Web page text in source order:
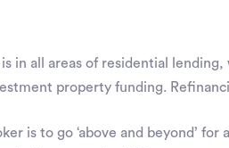
in all areas of residential
property funding.
is to go ‘above and beyond’